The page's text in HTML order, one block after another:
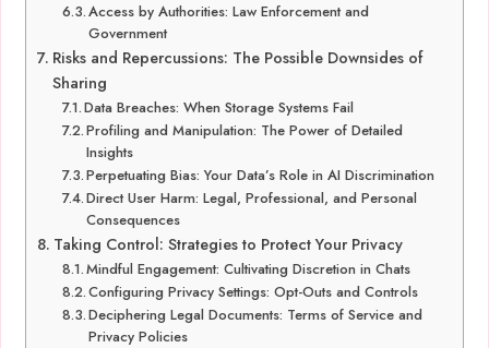
Access by Authorities: Law Enforcement and
Government
Risks and Repercussions: The Possible Downsides of
Sharing
Data Breaches: When Storage Systems Fail
Profiling and Manipulation: The Power of Detailed
Insights
Perpetuating Bias: Your Data’s Role in AI Discrimination
Direct User Harm: Legal, Professional, and Personal
Consequences
Taking Control: Strategies to Protect Your Privacy
Mindful Engagement: Cultivating Discretion in Chats
Configuring Privacy Settings: Opt-Outs and Controls
Deciphering Legal Documents: Terms of Service and
Privacy Policies